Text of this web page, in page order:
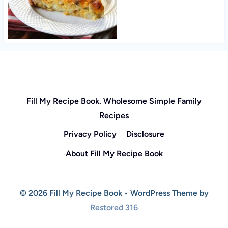
Fill My Recipe Book. Wholesome Simple Family
Recipes
Privacy Policy
Disclosure
About Fill My Recipe Book
© 2026 Fill My Recipe Book • WordPress Theme by
Restored 316